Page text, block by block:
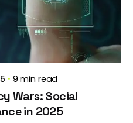
9 min read
Wars: Social
in 2025